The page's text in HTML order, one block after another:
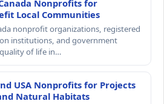
Nonprofits for
Local Communities
nonprofit organizations, registered
institutions, and government
of life in…
USA Nonprofits for Projects
Natural Habitats